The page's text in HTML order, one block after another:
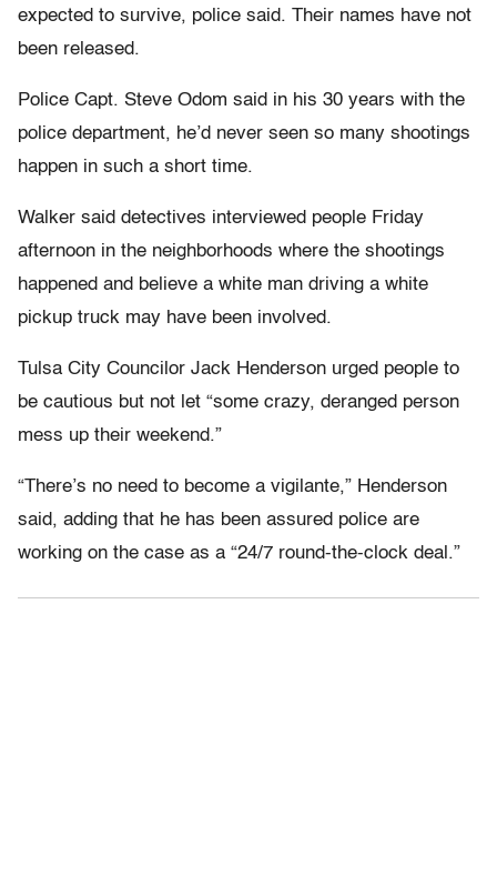
expected to survive, police said. Their names have not
been released.
Police Capt. Steve Odom said in his 30 years with the
police department, he’d never seen so many shootings
happen in such a short time.
Walker said detectives interviewed people Friday
afternoon in the neighborhoods where the shootings
happened and believe a white man driving a white
pickup truck may have been involved.
Tulsa City Councilor Jack Henderson urged people to
be cautious but not let “some crazy, deranged person
mess up their weekend.”
“There’s no need to become a vigilante,” Henderson
said, adding that he has been assured police are
working on the case as a “24/7 round-the-clock deal.”